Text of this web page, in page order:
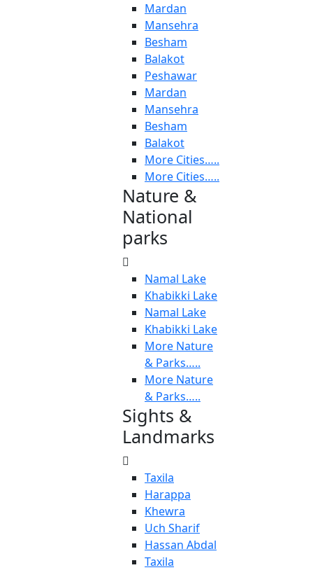
Mardan
Mansehra
Besham
Balakot
Peshawar
Mardan
Mansehra
Besham
Balakot
More Cities…..
More Cities…..
Nature &
National
parks
Namal Lake
Khabikki Lake
Namal Lake
Khabikki Lake
More Nature
& Parks…..
More Nature
& Parks…..
Sights &
Landmarks
Taxila
Harappa
Khewra
Uch Sharif
Hassan Abdal
Taxila